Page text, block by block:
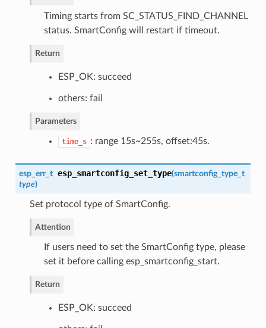
Timing starts from SC_STATUS_FIND_CHANNEL
status. SmartConfig will restart if timeout.
Return
ESP_OK: succeed
others: fail
Parameters
time_s : range 15s~255s, offset:45s.
esp_err_t esp_smartconfig_set_type(smartconfig_type_t
type)
Set protocol type of SmartConfig.
Attention
If users need to set the SmartConfig type, please
set it before calling esp_smartconfig_start.
Return
ESP_OK: succeed